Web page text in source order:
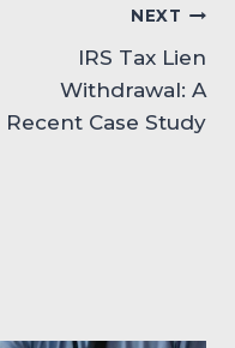
NEXT
IRS Tax Lien
Withdrawal: A
Recent Case Study